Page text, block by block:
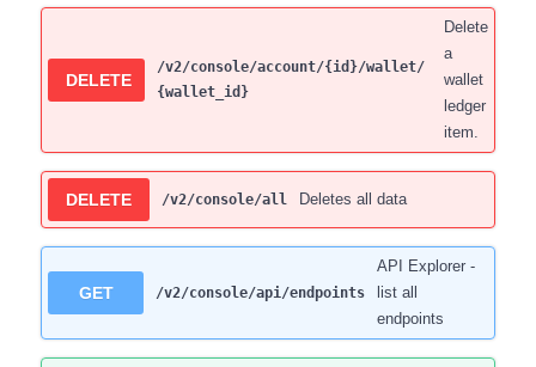
DELETE
/v2/console/account/{id}/wallet/
{wallet_id}
Delete
a
wallet
ledger
item.
DELETE /v2/console/all Deletes all data
GET /v2/console/api/endpoints
API Explorer -
list all
endpoints